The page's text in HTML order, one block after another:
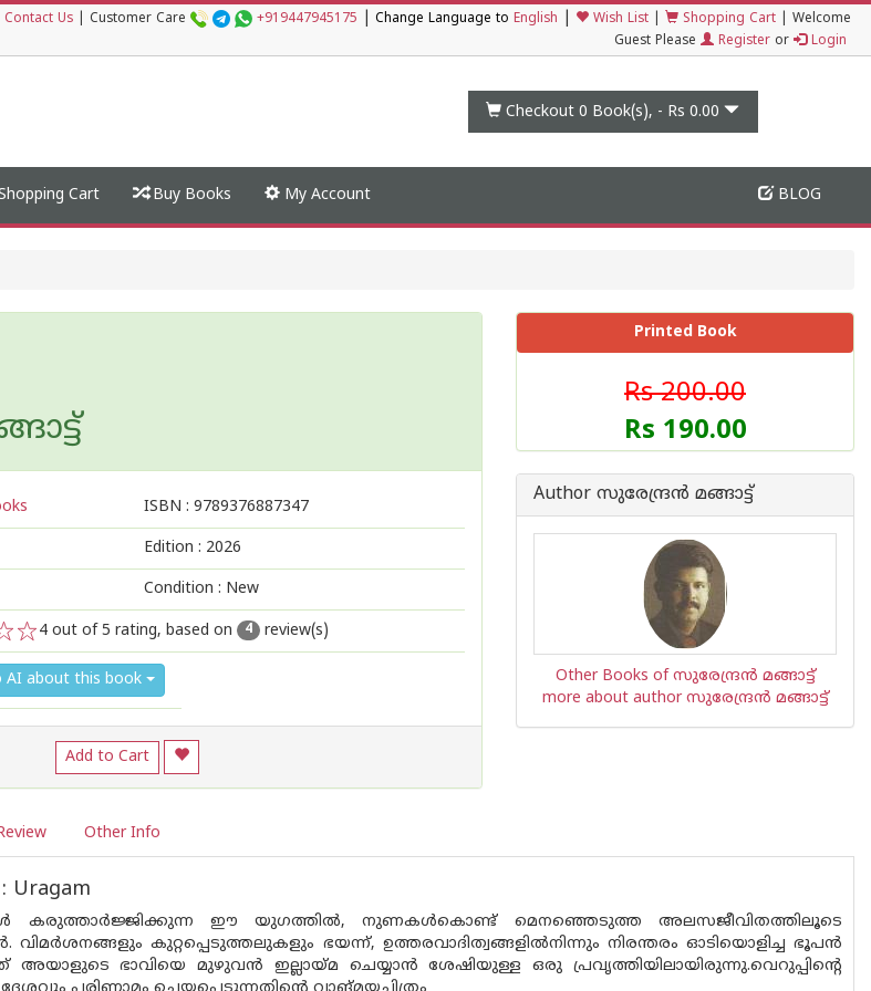
Contact Us Customer Care +919447945175 Change Language to English Wish List Shopping Cart
Welcome
Guest Please
Register or Login
Checkout 0 Book(s), - Rs 0.00
Cart Buy Books My Account BLOG
ISBN : 9789376887347
Edition : 2026
Condition : New
5
4 out of 5 rating, based on 4 review(s)
AI about this book
Add to Cart
Printed Book
Rs 200.00
Rs 190.00
Author സുരേന്ദ്രന്‍ മങ്ങാട്ട്
Other Books of സുരേന്ദ്രന്‍ മങ്ങാട്ട്
more about author സുരേന്ദ്രന്‍ മങ്ങാട്ട്
Other Info
Uragam
കരുത്താര്‍ജ്ജിക്കുന്ന ഈ യുഗത്തില്‍, നുണകള്‍കൊണ്ട് മെനഞ്ഞെടുത്ത അലസജീവിതത്തിലൂടെ
കുറ്റപ്പെടുത്തലുകളും ഭയന്ന്, ഉത്തരവാദിത്വങ്ങളില്‍നിന്നും നിരന്തരം ഓടിയൊളിച്ച ഭൂപന്‍
ഭാവിയെ മുഴുവന്‍ ഇല്ലായ്മ ചെയ്യാന്‍ ശേഷിയുള്ള ഒരു പ്രവൃത്തിയിലായിരുന്നു.വെറുപ്പിന്റെ